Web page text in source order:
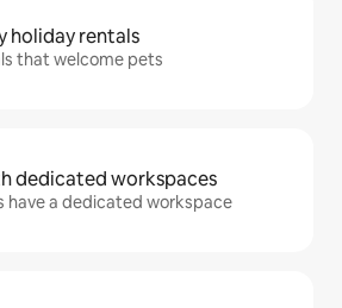
holiday rentals
that welcome pets
dedicated workspaces
have a dedicated workspace